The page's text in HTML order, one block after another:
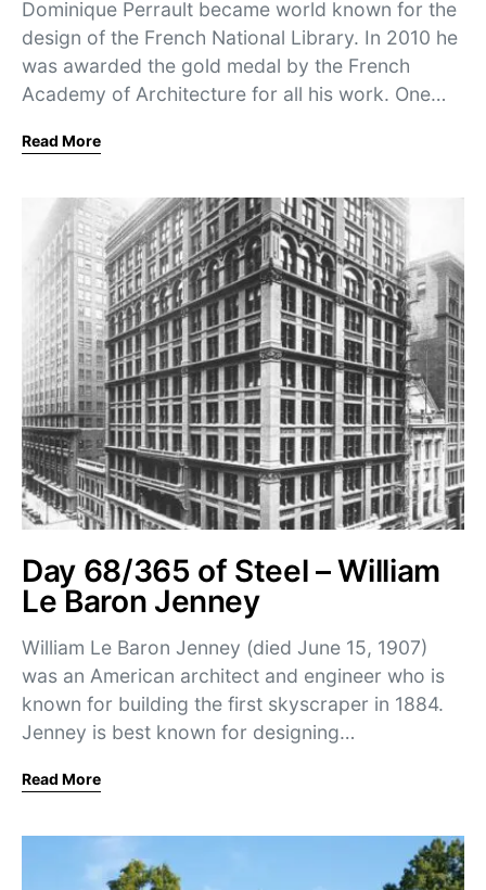
Dominique Perrault became world known for the
design of the French National Library. In 2010 he
was awarded the gold medal by the French
Academy of Architecture for all his work. One…
Read More
Day 68/365 of Steel – William
Le Baron Jenney
William Le Baron Jenney (died June 15, 1907)
was an American architect and engineer who is
known for building the first skyscraper in 1884.
Jenney is best known for designing…
Read More